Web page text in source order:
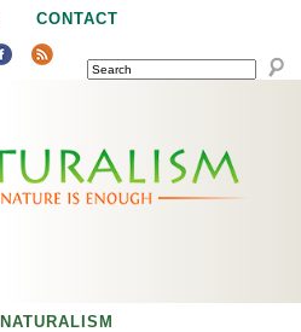
navigation
CONTACT
SEARCH